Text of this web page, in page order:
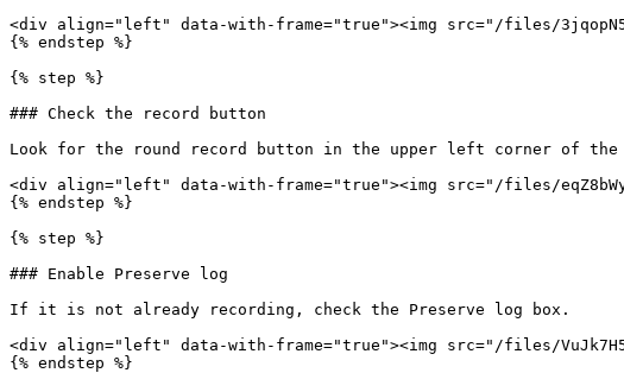
<div align="left" data-with-frame="true"><img src="/files/
{% endstep %}
{% step %}
### Check the record button
Look for the round record button in the upper left corner
<div align="left" data-with-frame="true"><img src="/files/
{% endstep %}
{% step %}
### Enable Preserve log
If it is not already recording, check the Preserve log box.
<div align="left" data-with-frame="true"><img src="/files/
{% endstep %}